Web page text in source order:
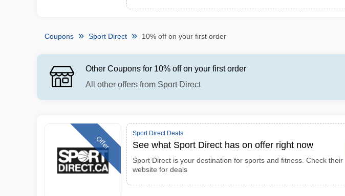
Coupons Sport Direct 10% off on your first order
Other Coupons for 10% off on your first order
All other offers from Sport Direct
Offer
Sport Direct Deals
See what Sport Direct has on offer right now
Sport Direct is your destination for sports and fitness. Check their
website for deals